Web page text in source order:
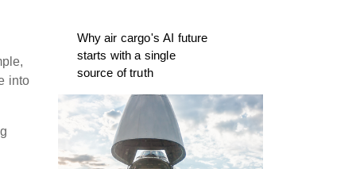
into
Why air cargo's AI future
starts with a single
source of truth